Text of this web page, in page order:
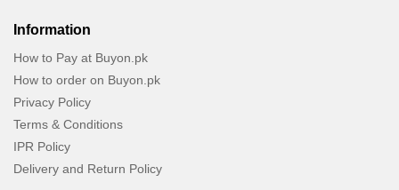
Information
How to Pay at Buyon.pk
How to order on Buyon.pk
Privacy Policy
Terms & Conditions
IPR Policy
Delivery and Return Policy